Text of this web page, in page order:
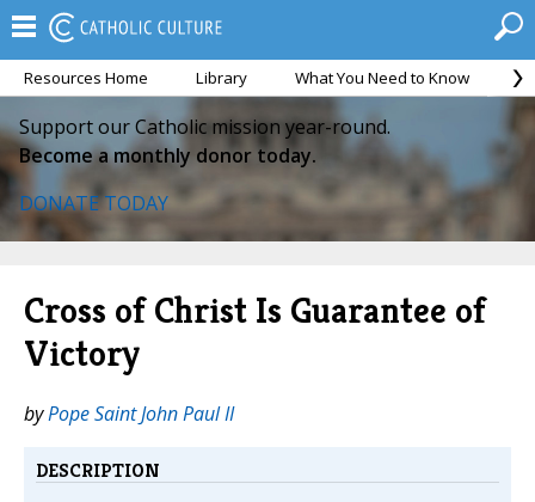
Resources Home Library What You Need to Know
Support our Catholic mission year-round.
Become a monthly donor today.
DONATE TODAY
Cross of Christ Is Guarantee of
Victory
byPope Saint John Paul II
DESCRIPTION